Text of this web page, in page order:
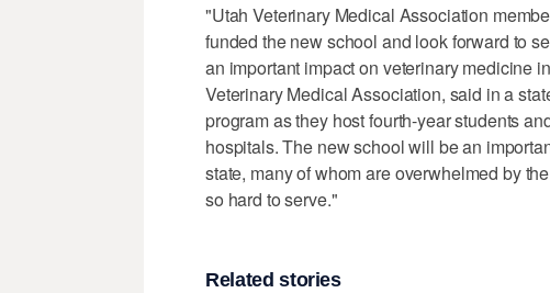
"Utah Veterinary Medical Association
funded the new school and look forward to
an important impact on veterinary medicine
Veterinary Medical Association, said in a
program as they host fourth-year students
hospitals. The new school will be an
state, many of whom are overwhelmed by
so hard to serve."
Related stories